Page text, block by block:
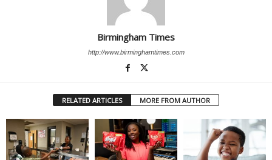
Birmingham Times
http://www.birminghamtimes.com
RELATED ARTICLES MORE FROM AUTHOR